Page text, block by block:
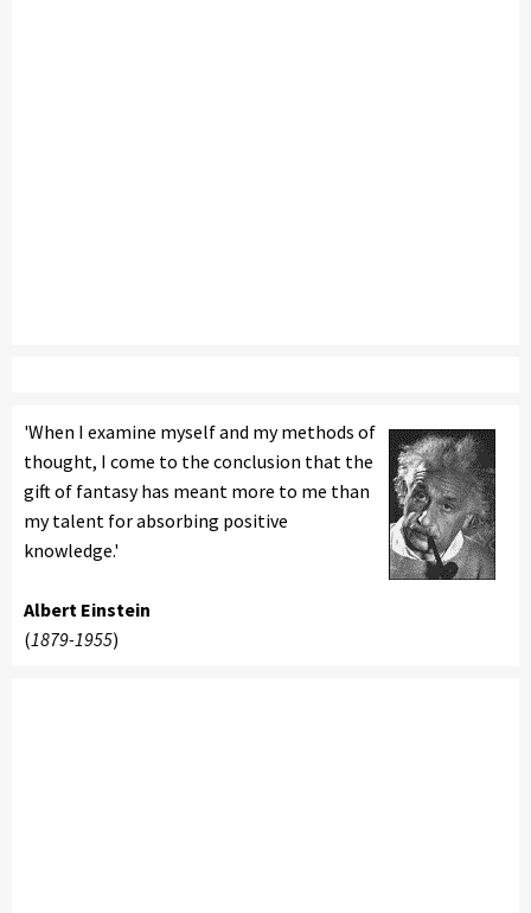
'When I examine myself and my methods of
thought, I come to the conclusion that the
gift of fantasy has meant more to me than
my talent for absorbing positive
knowledge.'
Albert Einstein
(1879-1955)